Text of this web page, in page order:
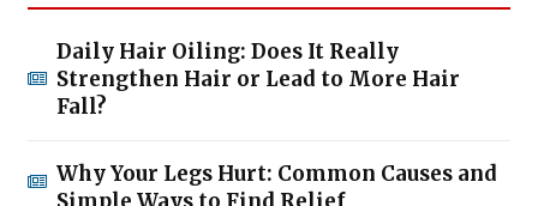
Daily Hair Oiling: Does It Really
Strengthen Hair or Lead to More Hair
Fall?
Why Your Legs Hurt: Common Causes and